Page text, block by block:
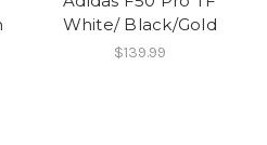
White/ Black/Gold
$139.99